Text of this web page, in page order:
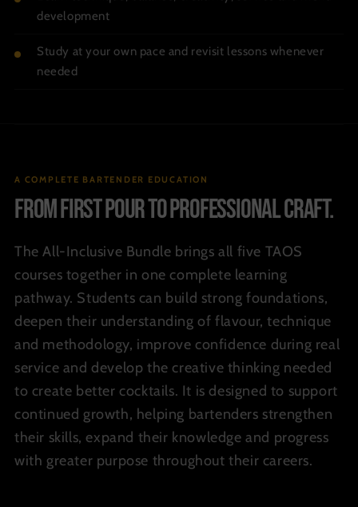
development
Study at your own pace and revisit lessons whenever
needed
A COMPLETE BARTENDER EDUCATION
From first pour to professional craft.
The All-Inclusive Bundle brings all five TAOS
courses together in one complete learning
pathway. Students can build strong foundations,
deepen their understanding of flavour, technique
and methodology, improve confidence during real
service and develop the creative thinking needed
to create better cocktails. It is designed to support
continued growth, helping bartenders strengthen
their skills, expand their knowledge and progress
with greater purpose throughout their careers.